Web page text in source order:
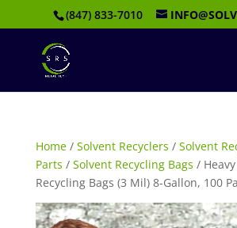
(847) 833-7010
Home/ Solvent Recyclers / Solvent
Parts / Solvent Recycling Bags /
Recycling Bags (3 Mil) 8-Gallon, 100